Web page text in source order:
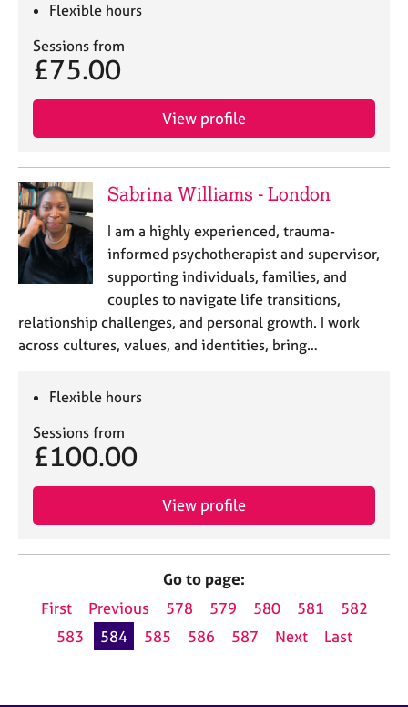
Flexible hours
Sessions from
£75.00
View profile
Sabrina Williams - London
I am a highly experienced, trauma-
informed psychotherapist and supervisor,
supporting individuals, families, and
couples to navigate life transitions,
relationship challenges, and personal growth. I work
across cultures, values, and identities, bring…
Flexible hours
Sessions from
£100.00
View profile
Go to page:
First
Previous 578 579 580 581
582
583
584 585 586 587 Next Last